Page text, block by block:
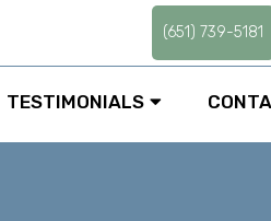
(651) 739-5181
TESTIMONIALS